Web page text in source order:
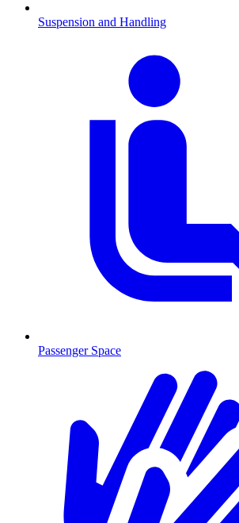
Suspension and Handling
Passenger Space